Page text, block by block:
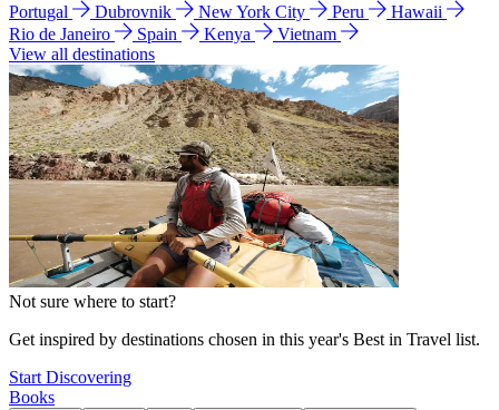
Portugal
Dubrovnik New York City Peru
Hawaii
Rio de Janeiro
Spain Kenya
Vietnam
View all destinations
Not sure where to start?
Get inspired by destinations chosen in this year's Best in Travel list.
Start Discovering
Books